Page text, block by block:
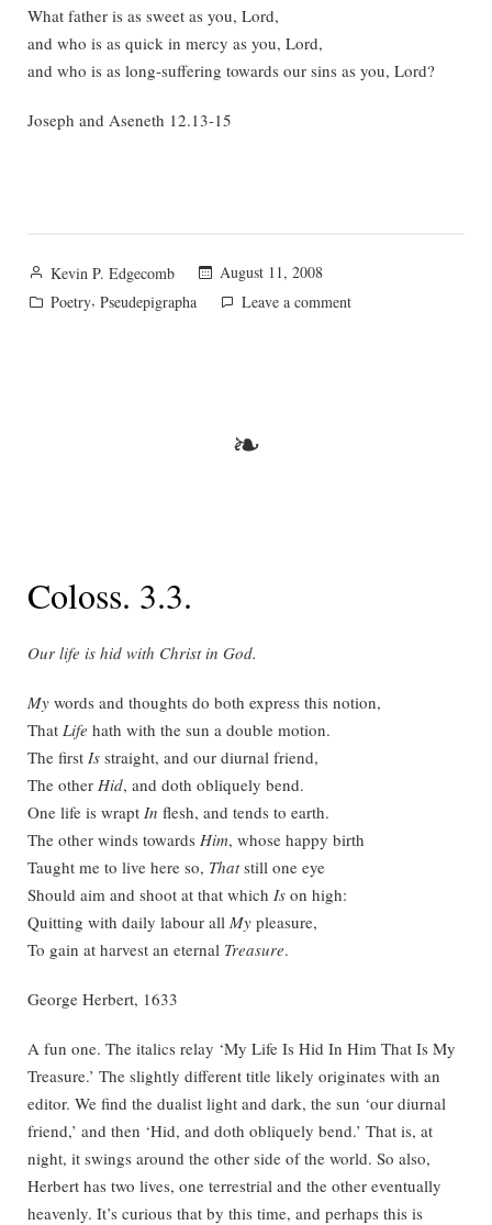
What father is as sweet as you, Lord,
and who is as quick in mercy as you, Lord,
and who is as long-suffering towards our sins as you, Lord?
Joseph and Aseneth 12.13-15
Posted
by
Kevin P. Edgecomb
August 11, 2008
Posted
Poetry, Pseudepigrapha Leave a commenton
❧
Coloss. 3.3.
Our life is hid with Christ in God.
My words and thoughts do both express this notion,
That Life hath with the sun a double motion.
The first Is straight, and our diurnal friend,
The other Hid, and doth obliquely bend.
One life is wrapt In flesh, and tends to earth.
The other winds towards Him, whose happy birth
Taught me to live here so, Thatstill one eye
Should aim and shoot at that which Is on high:
Quitting with daily labour all My pleasure,
To gain at harvest an eternal Treasure.
George Herbert, 1633
A fun one. The italics relay ‘My Life Is Hid In Him That Is My
Treasure.’ The slightly different title likely originates with an
editor. We find the dualist light and dark, the sun ‘our diurnal
friend,’ and then ‘Hid, and doth obliquely bend.’ That is, at
night, it swings around the other side of the world. So also,
Herbert has two lives, one terrestrial and the other eventually
heavenly. It’s curious that by this time, and perhaps this is